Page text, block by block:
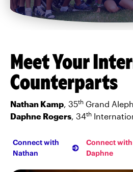
Meet Your
Counterparts
Nathan Kamp , 35th Grand
Daphne Rogers , 34th
Connect with
Nathan
Connect with
Daphne